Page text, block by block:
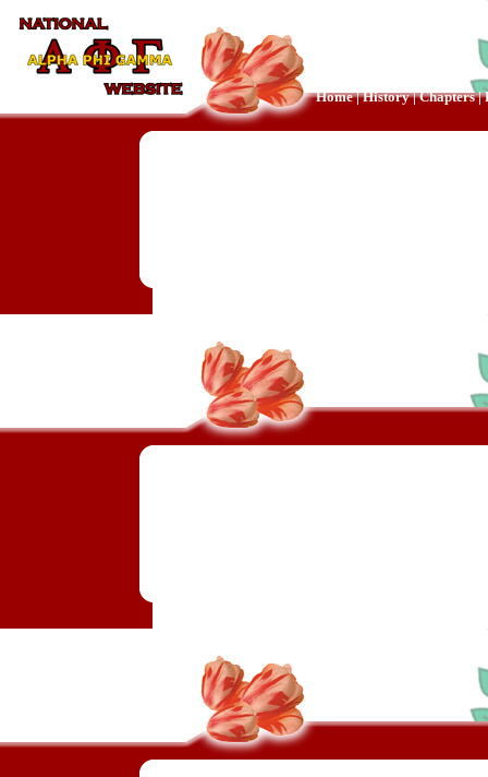
Home|History|Chapters|